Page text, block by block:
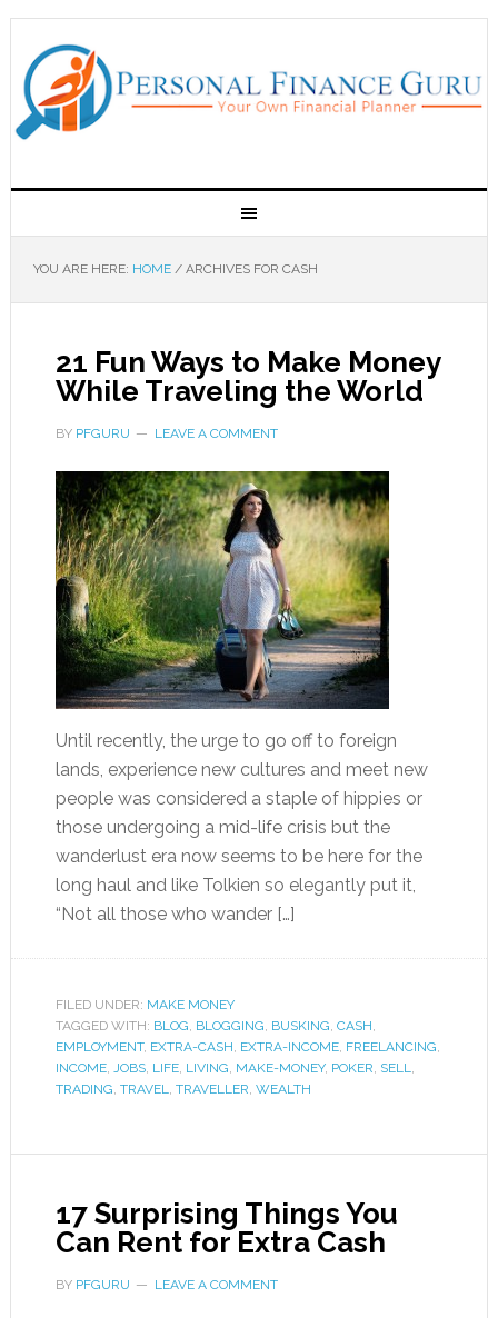
YOU ARE HERE: HOME /ARCHIVES FOR CASH
21 Fun Ways to Make Money
While Traveling the World
BY PFGURU LEAVE A COMMENT
Until recently, the urge to go off to foreign
lands, experience new cultures and meet new
people was considered a staple of hippies or
those undergoing a mid-life crisis but the
wanderlust era now seems to be here for the
long haul and like Tolkien so elegantly put it,
“Not all those who wander […]
FILED UNDER: MAKE MONEY
TAGGED WITH: BLOG, BLOGGING, BUSKING, CASH,
EMPLOYMENT, EXTRA-CASH, EXTRA-INCOME, FREELANCING,
INCOME, JOBS, LIFE, LIVING, MAKE-MONEY, POKER, SELL,
TRADING, TRAVEL, TRAVELLER, WEALTH
17 Surprising Things You
Can Rent for Extra Cash
BY PFGURU LEAVE A COMMENT